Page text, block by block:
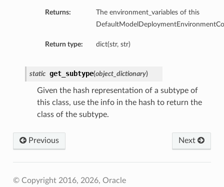
Returns:
The environment_variables of this
Return type: dict(str, str)
static get_subtype(object_dictionary)
Given the hash representation of a subtype of
this class, use the info in the hash to return the
class of the subtype.
Next
Previous
© Copyright 2016, 2026, Oracle